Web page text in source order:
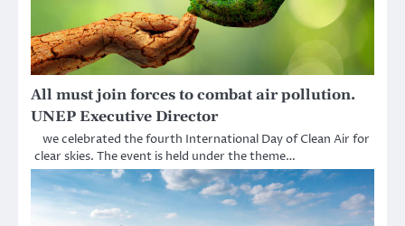
All must join forces to combat air pollution.
UNEP Executive Director
we celebrated the fourth International Day of Clean Air for
clear skies. The event is held under the theme…